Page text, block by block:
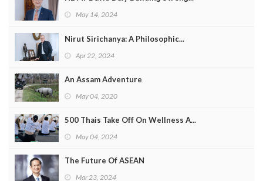
May 14, 2024
Nirut Sirichanya: A Philosophic...
Apr 22, 2024
An Assam Adventure
May 04, 2020
500 Thais Take Off On Wellness A...
May 04, 2024
The Future Of ASEAN
Mar 23, 2024